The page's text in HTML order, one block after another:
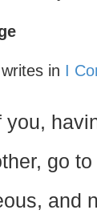
in I
you,
go
and